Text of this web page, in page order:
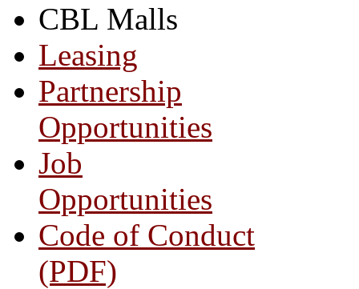
CBL Malls
Leasing
Partnership
Opportunities
Job
Opportunities
Code of Conduct
(PDF)